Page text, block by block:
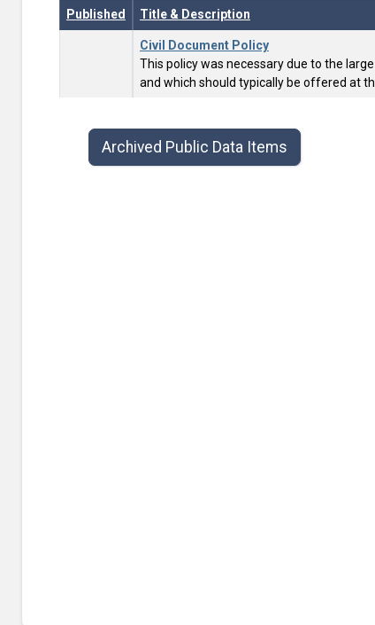
Published Title & Description
Civil Document Policy
This policy was necessary due to the
and which should typically be offered at
Archived Public Data Items